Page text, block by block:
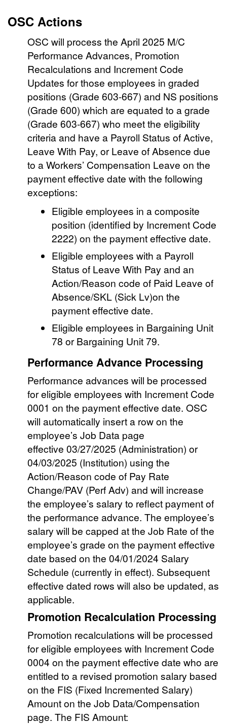
OSC Actions
OSC will process the April 2025 M/C
Performance Advances, Promotion
Recalculations and Increment Code
Updates for those employees in graded
positions (Grade 603-667) and NS positions
(Grade 600) which are equated to a grade
(Grade 603-667) who meet the eligibility
criteria and have a Payroll Status of Active,
Leave With Pay, or Leave of Absence due
to a Workers’ Compensation Leave on the
payment effective date with the following
exceptions:
Eligible employees in a composite
position (identified by Increment Code
2222) on the payment effective date.
Eligible employees with a Payroll
Status of Leave With Pay and an
Action/Reason code of Paid Leave of
Absence/SKL (Sick Lv)on the
payment effective date.
Eligible employees in Bargaining Unit
78 or Bargaining Unit 79.
Performance Advance Processing
Performance advances will be processed
for eligible employees with Increment Code
0001 on the payment effective date. OSC
will automatically insert a row on the
employee’s Job Data page
effective 03/27/2025 (Administration) or
04/03/2025 (Institution) using the
Action/Reason code of Pay Rate
Change/PAV (Perf Adv) and will increase
the employee’s salary to reflect payment of
the performance advance. The employee’s
salary will be capped at the Job Rate of the
employee’s grade on the payment effective
date based on the 04/01/2024 Salary
Schedule (currently in effect). Subsequent
effective dated rows will also be updated, as
applicable.
Promotion Recalculation Processing
Promotion recalculations will be processed
for eligible employees with Increment Code
0004 on the payment effective date who are
entitled to a revised promotion salary based
on the FIS (Fixed Incremented Salary)
Amount on the Job Data/Compensation
page. The FIS Amount: